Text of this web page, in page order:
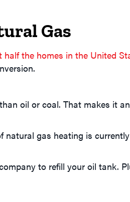
Gas
half the homes in the United
oil or coal. That makes it
gas heating is
to refill your oil tank.